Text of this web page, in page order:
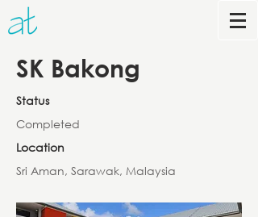
SK Bakong
Status
Completed
Location
Sri Aman, Sarawak, Malaysia